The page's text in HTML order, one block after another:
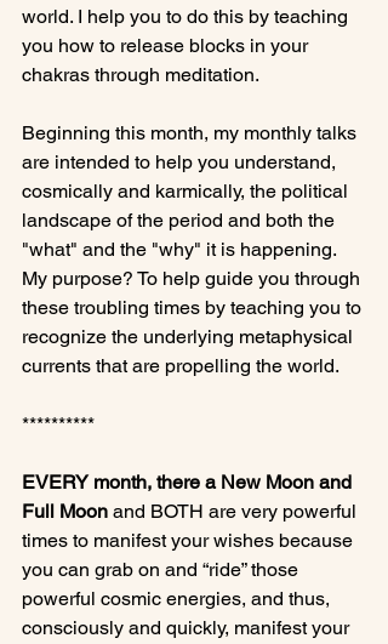
world. I help you to do this by teaching
you how to release blocks in your
chakras through meditation.
Beginning this month, my monthly talks
are intended to help you understand,
cosmically and karmically, the political
landscape of the period and both the
"what" and the "why" it is happening.
My purpose? To help guide you through
these troubling times by teaching you to
recognize the underlying metaphysical
currents that are propelling the world.
**********
EVERY month, there a New Moon and
Full Moon and BOTH are very powerful
times to manifest your wishes because
you can grab on and “ride” those
powerful cosmic energies, and thus,
consciously and quickly, manifest your